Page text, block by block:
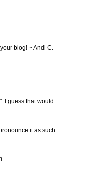
blog! ~ Andi C.
I guess that would
it as such: